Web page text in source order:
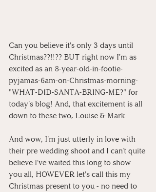
Can you believe it's only 3 days until
Christmas??!!?? BUT right now I'm as
excited as an 8-year-old-in-footie-
pyjamas-6am-on-Christmas-morning-
"WHAT-DID-SANTA-BRING-ME?" for
today's blog! And, that excitement is all
down to these two, Louise & Mark.
And wow, I'm just utterly in love with
their pre wedding shoot and I can't quite
believe I've waited this long to show
you all, HOWEVER let's call this my
Christmas present to you - no need to